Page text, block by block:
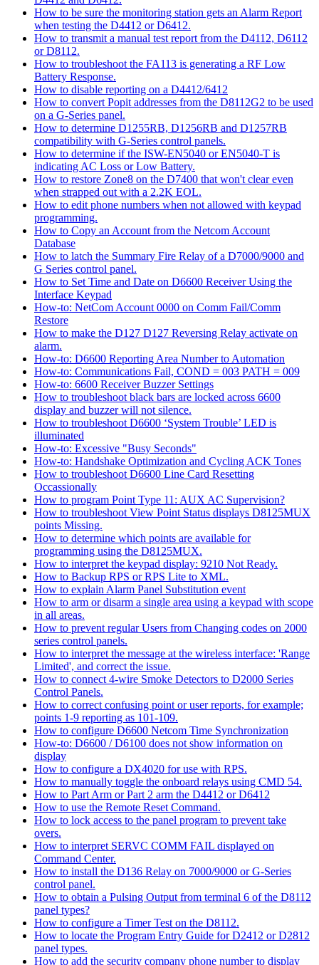
How to be sure the monitoring station gets an Alarm Report
when testing the D4412 or D6412.
How to transmit a manual test report from the D4112, D6112
or D8112.
How to troubleshoot the FA113 is generating a RF Low
Battery Response.
How to disable reporting on a D4412/6412
How to convert Popit addresses from the D8112G2 to be used
on a G-Series panel.
How to determine D1255RB, D1256RB and D1257RB
compatibility with G-Series control panels.
How to determine if the ISW-EN5040 or EN5040-T is
indicating AC Loss or Low Battery.
How to restore Zone8 on the D7400 that won't clear even
when strapped out with a 2.2K EOL.
How to edit phone numbers when not allowed with keypad
programming.
How to Copy an Account from the Netcom Account
Database
How to latch the Summary Fire Relay of a D7000/9000 and
G Series control panel.
How to Set Time and Date on D6600 Receiver Using the
Interface Keypad
How-to: NetCom Account 0000 on Comm Fail/Comm
Restore
How to make the D127 D127 Reversing Relay activate on
alarm.
How-to: D6600 Reporting Area Number to Automation
How-to: Communications Fail, COND = 003 PATH = 009
How-to: 6600 Receiver Buzzer Settings
How to troubleshoot black bars are locked across 6600
display and buzzer will not silence.
How to troubleshoot D6600 ‘System Trouble’ LED is
illuminated
How-to: Excessive "Busy Seconds"
How-to: Handshake Optimization and Cycling ACK Tones
How to troubleshoot D6600 Line Card Resetting
Occassionally
How to program Point Type 11: AUX AC Supervision?
How to troubleshoot View Point Status displays D8125MUX
points Missing.
How to determine which points are available for
programming using the D8125MUX.
How to interpret the keypad display: 9210 Not Ready.
How to Backup RPS or RPS Lite to XML.
How to explain Alarm Panel Substitution event
How to arm or disarm a single area using a keypad with scope
in all areas.
How to prevent regular Users from Changing codes on 2000
series control panels.
How to interpret the message at the wireless interface: 'Range
Limited', and correct the issue.
How to connect 4-wire Smoke Detectors to D2000 Series
Control Panels.
How to correct confusing point or user reports, for example;
points 1-9 reporting as 101-109.
How to configure D6600 Netcom Time Synchronization
How-to: D6600 / D6100 does not show information on
display
How to configure a DX4020 for use with RPS.
How to manually toggle the onboard relays using CMD 54.
How to Part Arm or Part 2 arm the D4412 or D6412
How to use the Remote Reset Command.
How to lock access to the panel program to prevent take
overs.
How to interpret SERVC COMM FAIL displayed on
Command Center.
How to install the D136 Relay on 7000/9000 or G-Series
control panel.
How to obtain a Pulsing Output from terminal 6 of the D8112
panel types?
How to configure a Timer Test on the D8112.
How to locate the Program Entry Guide for D2412 or D2812
panel types.
How to add the security company phone number to display